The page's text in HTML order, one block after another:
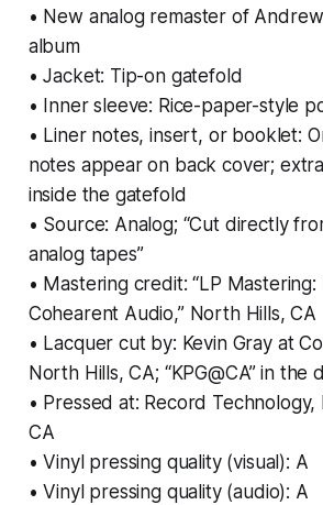
• New analog remaster of Andrew
album
• Jacket: Tip-on gatefold
• Inner sleeve: Rice-paper-style
• Liner notes, insert, or booklet:
notes appear on back cover;
inside the gatefold
• Source: Analog; “Cut directly
analog tapes”
• Mastering credit: “LP Mastering:
Cohearent Audio,” North Hills, CA
• Lacquer cut by: Kevin Gray at
North Hills, CA; “KPG@CA” in the
• Pressed at: Record Technology,
CA
• Vinyl pressing quality (visual): A
• Vinyl pressing quality (audio): A